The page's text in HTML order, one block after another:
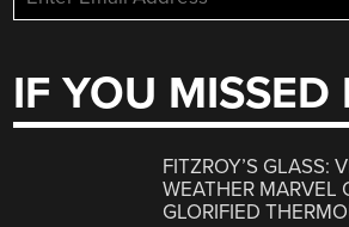
IF YOU MISSED
FITZROY’S GLASS:
WEATHER MARVEL
GLORIFIED